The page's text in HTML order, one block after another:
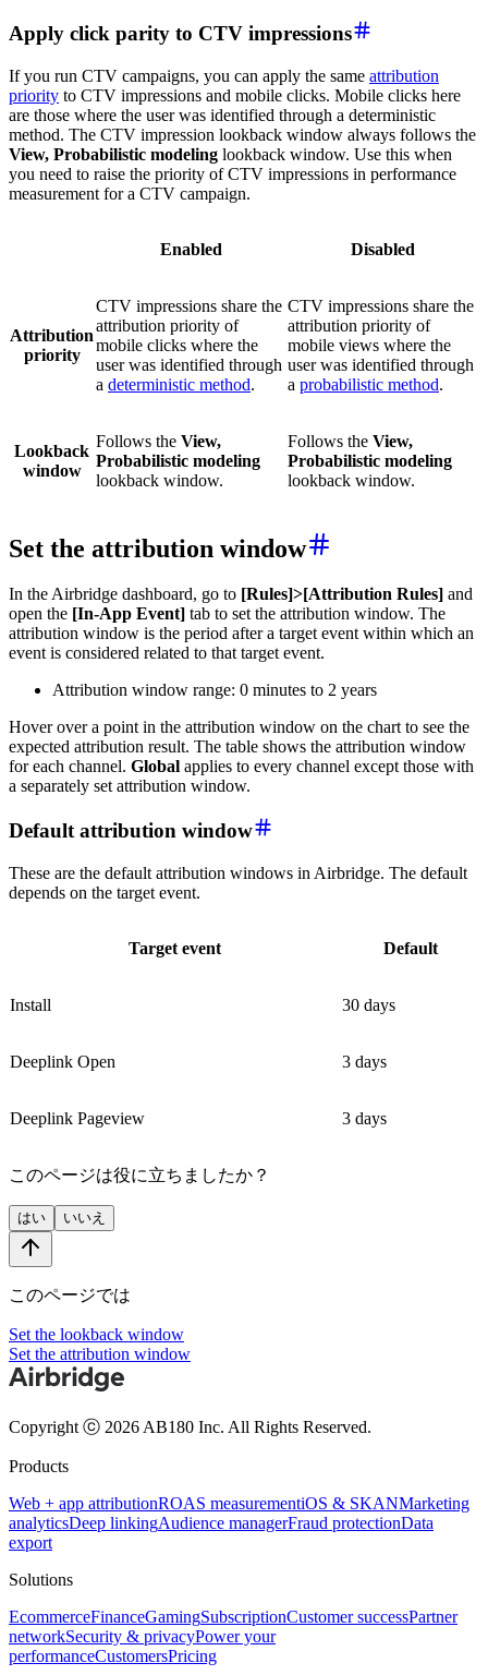
Apply click parity to CTV impressions
If you run CTV campaigns, you can apply the same attribution
priority to CTV impressions and mobile clicks. Mobile clicks here
are those where the user was identified through a deterministic
method. The CTV impression lookback window always follows the
View, Probabilistic modeling lookback window. Use this when
you need to raise the priority of CTV impressions in performance
measurement for a CTV campaign.
Enabled Disabled
Attribution
priority
CTV impressions share the
attribution priority of
mobile clicks where the
user was identified through
a deterministic method.
CTV impressions share the
attribution priority of
mobile views where the
user was identified through
a probabilistic method.
Lookback
window
Follows the View,
Probabilistic modeling
lookback window.
Follows the View,
Probabilistic modeling
lookback window.
Set the attribution window
In the Airbridge dashboard, go to [Rules]>[Attribution Rules] and
open the [In-App Event] tab to set the attribution window. The
attribution window is the period after a target event within which an
event is considered related to that target event.
Attribution window range: 0 minutes to 2 years
Hover over a point in the attribution window on the chart to see the
expected attribution result. The table shows the attribution window
for each channel. Global applies to every channel except those with
a separately set attribution window.
Default attribution window
These are the default attribution windows in Airbridge. The default
depends on the target event.
Target event Default
Install 30 days
Deeplink Open 3 days
Deeplink Pageview 3 days
このページは役に立ちましたか？
はい いいえ
このページでは
Set the lookback window
Set the attribution window
Copyright ⓒ 2026 AB180 Inc. All Rights Reserved.
Products
Web + app attributionROAS measurementiOS & SKANMarketing
analyticsDeep linkingAudience managerFraud protectionData
export
Solutions
EcommerceFinanceGamingSubscriptionCustomer successPartner
networkSecurity & privacyPower your
performanceCustomersPricing